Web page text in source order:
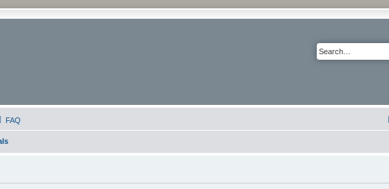
FAQ